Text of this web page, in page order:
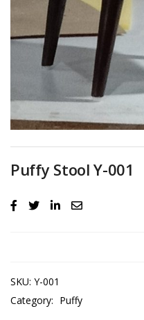
Puffy Stool Y-001
SKU: Y-001
Category: Puffy